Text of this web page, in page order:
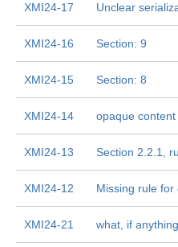
XMI24-17 Unclear
XMI24-16 Section: 9
XMI24-15 Section: 8
XMI24-14 opaque content
XMI24-13 Section 2.2.1,
XMI24-12 Missing rule
XMI24-21 what, if